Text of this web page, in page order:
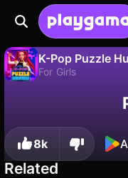
K-Pop Puzzle
For Girls
Save the
8k
Related